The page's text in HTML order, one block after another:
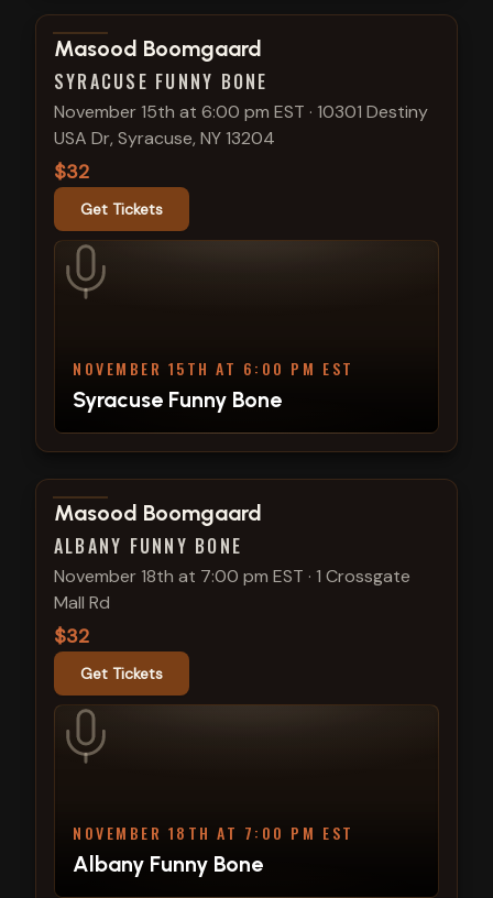
View show details
Masood Boomgaard
SYRACUSE FUNNY BONE
November 15th at 6:00 pm EST · 10301 Destiny
USA Dr, Syracuse, NY 13204
$32
Get Tickets
NOVEMBER 15TH AT 6:00 PM EST
Syracuse Funny Bone
View show details
Masood Boomgaard
ALBANY FUNNY BONE
November 18th at 7:00 pm EST · 1 Crossgate
Mall Rd
$32
Get Tickets
NOVEMBER 18TH AT 7:00 PM EST
Albany Funny Bone